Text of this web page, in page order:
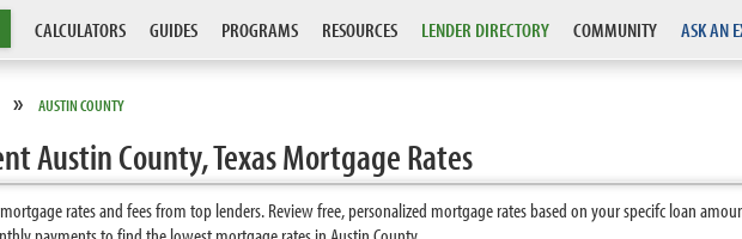
CALCULATORS GUIDES PROGRAMS RESOURCES LENDER DIRECTORY COMMUNITY ASK AN
» AUSTIN COUNTY
Austin County, Texas Mortgage Rates
rates and fees from top lenders. Review free, personalized mortgage rates based on your specifc loan